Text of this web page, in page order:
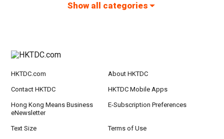
Show all categories
HKTDC.com About HKTDC
Contact HKTDC HKTDC Mobile Apps
Hong Kong Means Business
eNewsletter
E-Subscription Preferences
Text Size Terms of Use